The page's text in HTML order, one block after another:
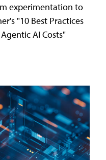
experimentation to
"10 Best Practices
AI Costs"